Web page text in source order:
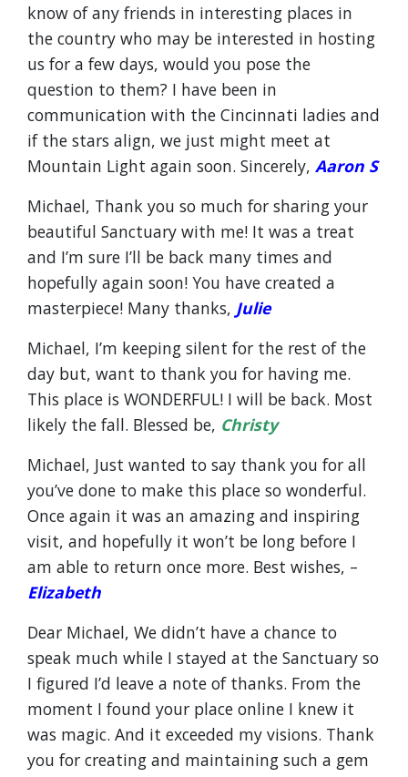
know of any friends in interesting places in
the country who may be interested in hosting
us for a few days, would you pose the
question to them? I have been in
communication with the Cincinnati ladies and
if the stars align, we just might meet at
Mountain Light again soon. Sincerely, Aaron S
Michael, Thank you so much for sharing your
beautiful Sanctuary with me! It was a treat
and I’m sure I’ll be back many times and
hopefully again soon! You have created a
masterpiece! Many thanks, Julie
Michael, I’m keeping silent for the rest of the
day but, want to thank you for having me.
This place is WONDERFUL! I will be back. Most
likely the fall. Blessed be, Christy
Michael, Just wanted to say thank you for all
you’ve done to make this place so wonderful.
Once again it was an amazing and inspiring
visit, and hopefully it won’t be long before I
am able to return once more. Best wishes, –
Elizabeth
Dear Michael, We didn’t have a chance to
speak much while I stayed at the Sanctuary so
I figured I’d leave a note of thanks. From the
moment I found your place online I knew it
was magic. And it exceeded my visions. Thank
you for creating and maintaining such a gem